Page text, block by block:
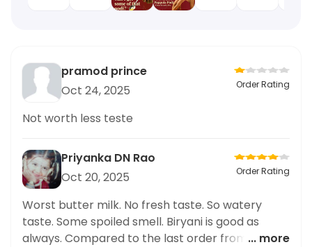
pramod prince
Oct 24, 2025
Order Rating
Not worth less teste
Priyanka DN Rao
Oct 20, 2025
Order Rating
Worst butter milk. No fresh taste. So watery
taste. Some spoiled smell. Biryani is good as
always. Compared to the last order from Swiggy
... more